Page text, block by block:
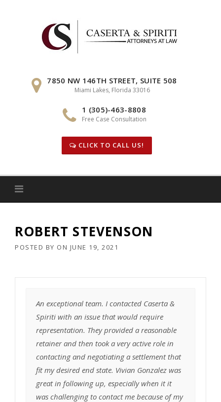
7850 NW 146TH STREET, SUITE 508
Miami Lakes, Florida 33016
1 (305)-463-8808
Free Case Consultation
CLICK TO CALL US!
ROBERT STEVENSON
POSTED BY ON JUNE 19, 2021
An exceptional team. I contacted Caserta &
Spiriti with an issue that would require
representation. They provided a reasonable
retainer and then took a very active role in
contacting and negotiating a settlement that
fit my desired end state. Vivian Gonzalez was
great in following up, especially when it it
was challenging to contact me because of my